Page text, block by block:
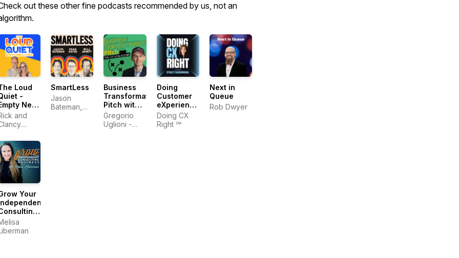
out these other fine podcasts recommended by us, not an
Loud
-
Nest
and
Life
SmartLess
Jason
Bateman,
Business
Transformation
Pitch with
The CX
Goalkeeper
| Digital
Gregorio
Uglioni -
Doing
Customer
eXperience
Right‬ In
The AI Era |
Stacy
Doing CX
Right ℠
Next in
Queue
Rob Dwyer
Your